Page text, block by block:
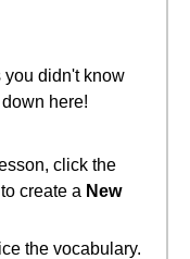
you didn't know
here!
click the
create a New
the vocabulary.